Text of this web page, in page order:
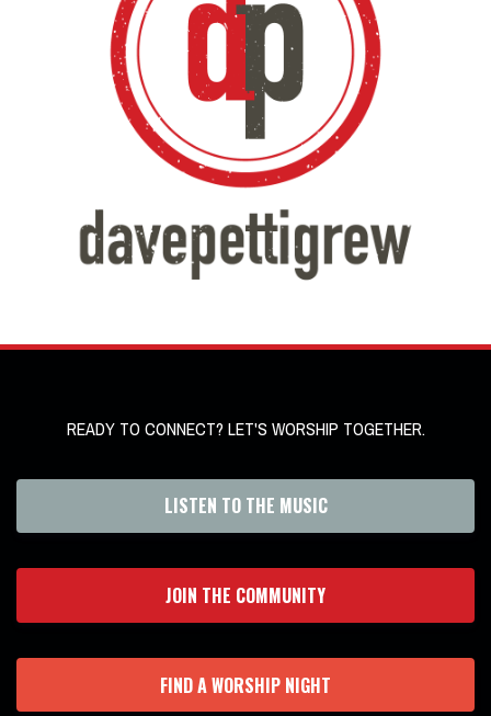
READY TO CONNECT? LET'S WORSHIP TOGETHER.
LISTEN TO THE MUSIC
JOIN THE COMMUNITY
FIND A WORSHIP NIGHT